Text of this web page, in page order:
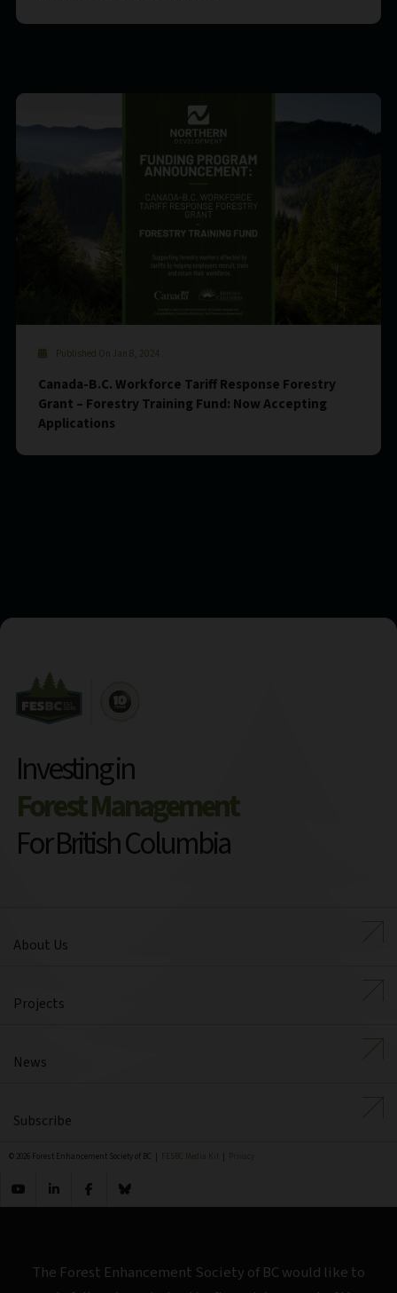
Published On Jan 8, 2024
Canada-B.C. Workforce Tariff Response Forestry
Grant – Forestry Training Fund: Now Accepting
Applications
Investing in
Forest Management
For British Columbia
About Us
Projects
News
Subscribe
© 2026 Forest Enhancement Society of BC | FESBC Media Kit | Privacy
The Forest Enhancement Society of BC would like to